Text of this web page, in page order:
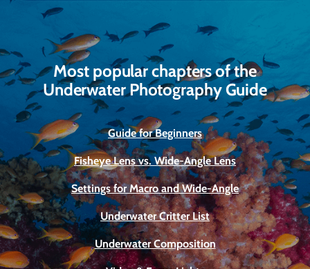
Most popular chapters of the
Underwater Photography Guide
Guide for Beginners
Fisheye Lens vs. Wide-Angle Lens
Settings for Macro and Wide-Angle
Underwater Critter List
Underwater Composition